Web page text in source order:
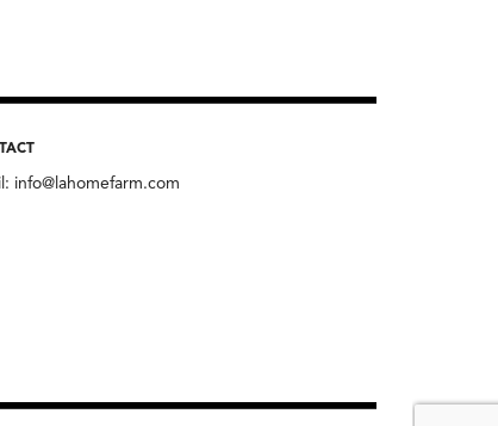
info@lahomefarm.com